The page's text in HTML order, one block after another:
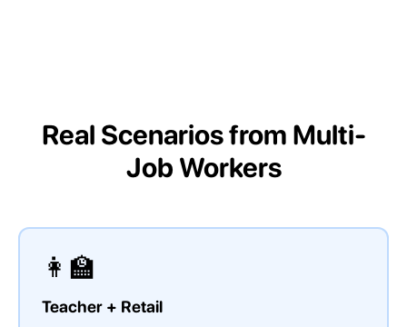
Real Scenarios from Multi-
Job Workers
👩‍🏫
Teacher + Retail